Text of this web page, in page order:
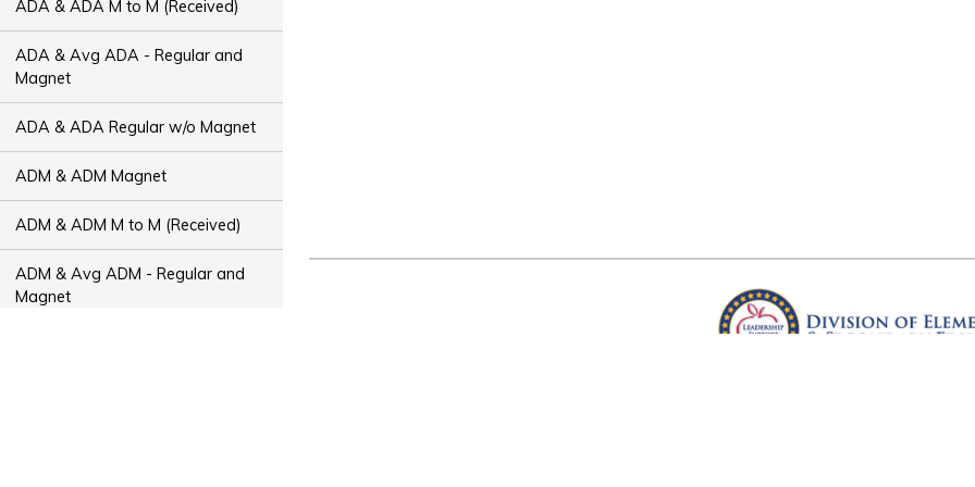
ADA & ADA M to M (Received)
ADA & Avg ADA - Regular and
Magnet
ADA & ADA Regular w/o Magnet
ADM & ADM Magnet
ADM & ADM M to M (Received)
ADM & Avg ADM - Regular and
Magnet